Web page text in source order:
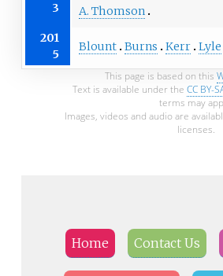
3
A. Thomson
201
5
Blount Burns Kerr Lyle
This page is based on this
Text is available under the CC BY-
terms may
Images, videos and audio are
licenses.
Home Contact Us